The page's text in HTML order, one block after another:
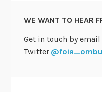
WE WANT TO HEAR
Get in touch by email
Twitter